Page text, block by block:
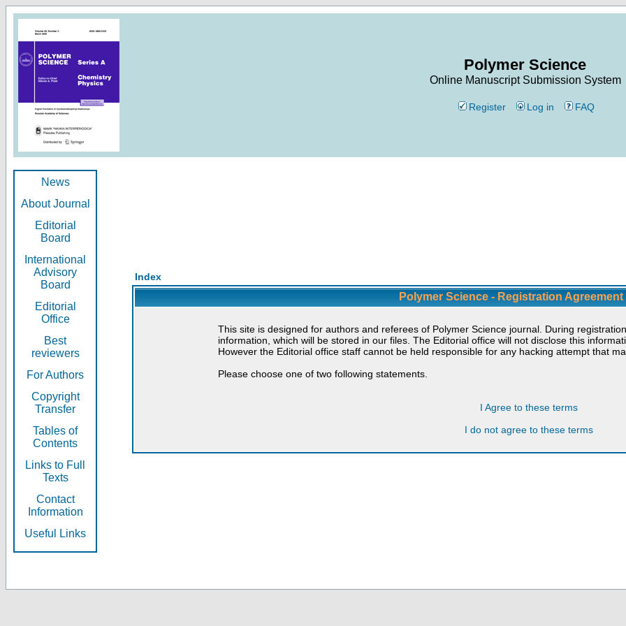
Polymer Science
Online Manuscript Submission System
Register Log in FAQ
News
About Journal
Editorial
Board
International
Advisory
Board
Editorial
Office
Best
reviewers
For Authors
Copyright
Transfer
Tables of
Contents
Links to Full
Texts
Contact
Information
Useful Links
Index
Polymer Science - Registration Agreement
This site is designed for authors and referees of Polymer Science journal. During
information, which will be stored in our files. The Editorial office will not disclose this
However the Editorial office staff cannot be held responsible for any hacking attempt that
Please choose one of two following statements.
I Agree to these terms
I do not agree to these terms